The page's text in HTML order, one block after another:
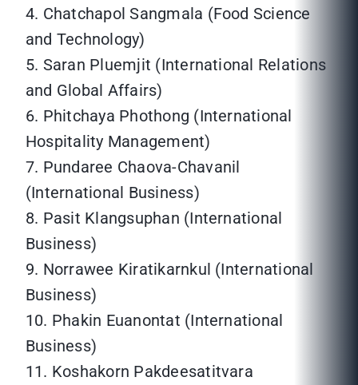
4. Chatchapol Sangmala (Food Science
and Technology)
5. Saran Pluemjit (International Relations
and Global Affairs)
6. Phitchaya Phothong (International
Hospitality Management)
7. Pundaree Chaova-Chavanil
(International Business)
8. Pasit Klangsuphan (International
Business)
9. Norrawee Kiratikarnkul (International
Business)
10. Phakin Euanontat (International
Business)
11. Koshakorn Pakdeesatitvara